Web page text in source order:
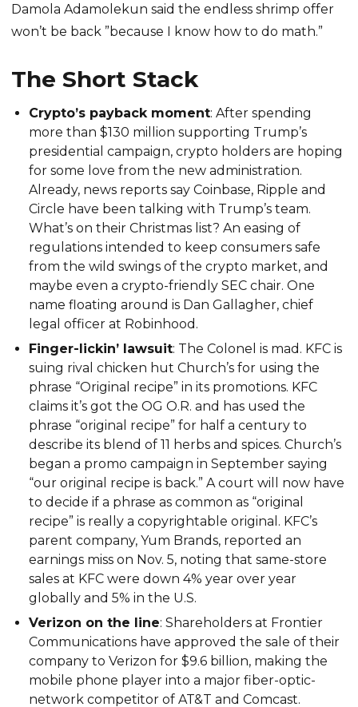
Damola Adamolekun said the endless shrimp offer
won’t be back ”because I know how to do math.”
The Short Stack
Crypto’s payback moment: After spending
more than $130 million supporting Trump’s
presidential campaign, crypto holders are hoping
for some love from the new administration.
Already, news reports say Coinbase, Ripple and
Circle have been talking with Trump’s team.
What’s on their Christmas list? An easing of
regulations intended to keep consumers safe
from the wild swings of the crypto market, and
maybe even a crypto-friendly SEC chair. One
name floating around is Dan Gallagher, chief
legal officer at Robinhood.
Finger-lickin’ lawsuit: The Colonel is mad. KFC is
suing rival chicken hut Church’s for using the
phrase “Original recipe” in its promotions. KFC
claims it’s got the OG O.R. and has used the
phrase “original recipe” for half a century to
describe its blend of 11 herbs and spices. Church’s
began a promo campaign in September saying
“our original recipe is back.” A court will now have
to decide if a phrase as common as “original
recipe” is really a copyrightable original. KFC’s
parent company, Yum Brands, reported an
earnings miss on Nov. 5, noting that same-store
sales at KFC were down 4% year over year
globally and 5% in the U.S.
Verizon on the line: Shareholders at Frontier
Communications have approved the sale of their
company to Verizon for $9.6 billion, making the
mobile phone player into a major fiber-optic-
network competitor of AT&T and Comcast.